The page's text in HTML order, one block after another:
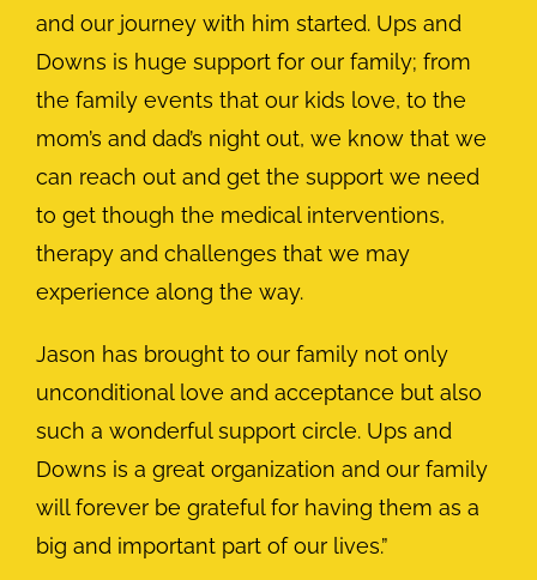
and our journey with him started. Ups and
Downs is huge support for our family; from
the family events that our kids love, to the
mom’s and dad’s night out, we know that we
can reach out and get the support we need
to get though the medical interventions,
therapy and challenges that we may
experience along the way.
Jason has brought to our family not only
unconditional love and acceptance but also
such a wonderful support circle. Ups and
Downs is a great organization and our family
will forever be grateful for having them as a
big and important part of our lives.”